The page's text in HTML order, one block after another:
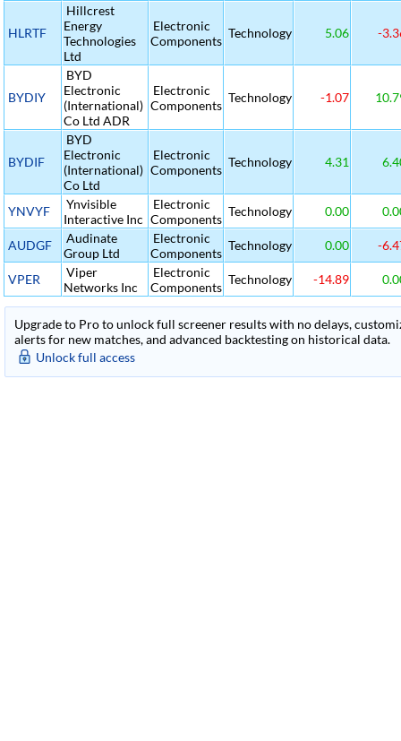
HLRTF
Hillcrest
Energy
Technologies
Ltd
Electronic
Components
Technology 5.06 -
BYDIY
BYD
Electronic
(International)
Co Ltd ADR
Electronic
Components
Technology -1.07
BYDIF
BYD
Electronic
(International)
Co Ltd
Electronic
Components
Technology 4.31
YNVYF
Ynvisible
Interactive Inc
Electronic
Components
Technology 0.00
AUDGF
Audinate
Group Ltd
Electronic
Components
Technology 0.00 -
VPER
Viper
Networks Inc
Electronic
Components
Technology -14.89
Upgrade to Pro to unlock full screener results with no delays,
alerts for new matches, and advanced backtesting on historical data.
Unlock full access